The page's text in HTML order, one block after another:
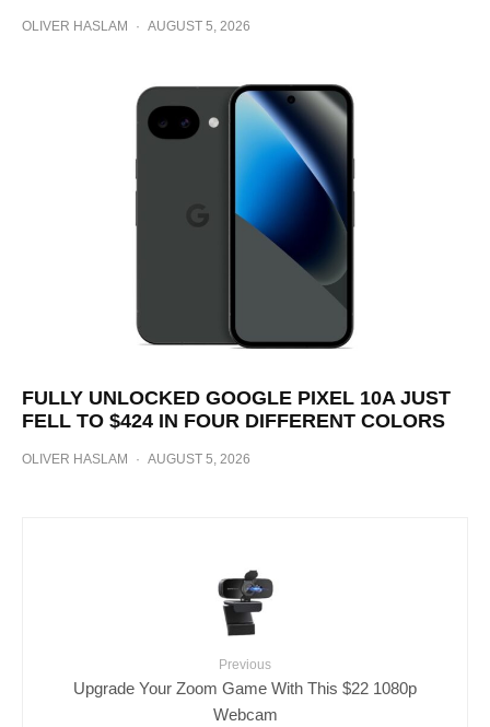
OLIVER HASLAM · AUGUST 5, 2026
FULLY UNLOCKED GOOGLE PIXEL 10A JUST
FELL TO $424 IN FOUR DIFFERENT COLORS
OLIVER HASLAM · AUGUST 5, 2026
Previous
Upgrade Your Zoom Game With This $22 1080p
Webcam